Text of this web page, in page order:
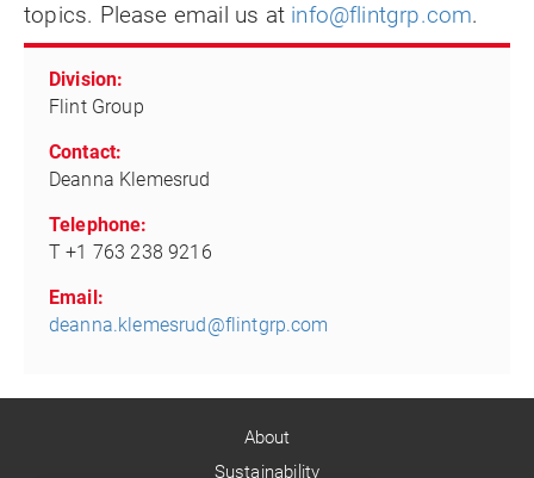
topics. Please email us at info@flintgrp.com.
Division:
Flint Group
Contact:
Deanna Klemesrud
Telephone:
T +1 763 238 9216
Email:
deanna.klemesrud@flintgrp.com
About
Sustainability